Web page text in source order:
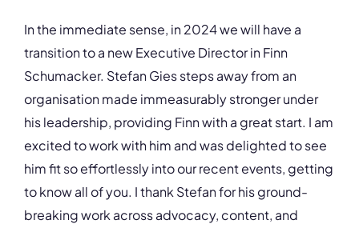
In the immediate sense, in 2024 we will have a
transition to a new Executive Director in Finn
Schumacker. Stefan Gies steps away from an
organisation made immeasurably stronger under
his leadership, providing Finn with a great start. I am
excited to work with him and was delighted to see
him fit so effortlessly into our recent events, getting
to know all of you. I thank Stefan for his ground-
breaking work across advocacy, content, and